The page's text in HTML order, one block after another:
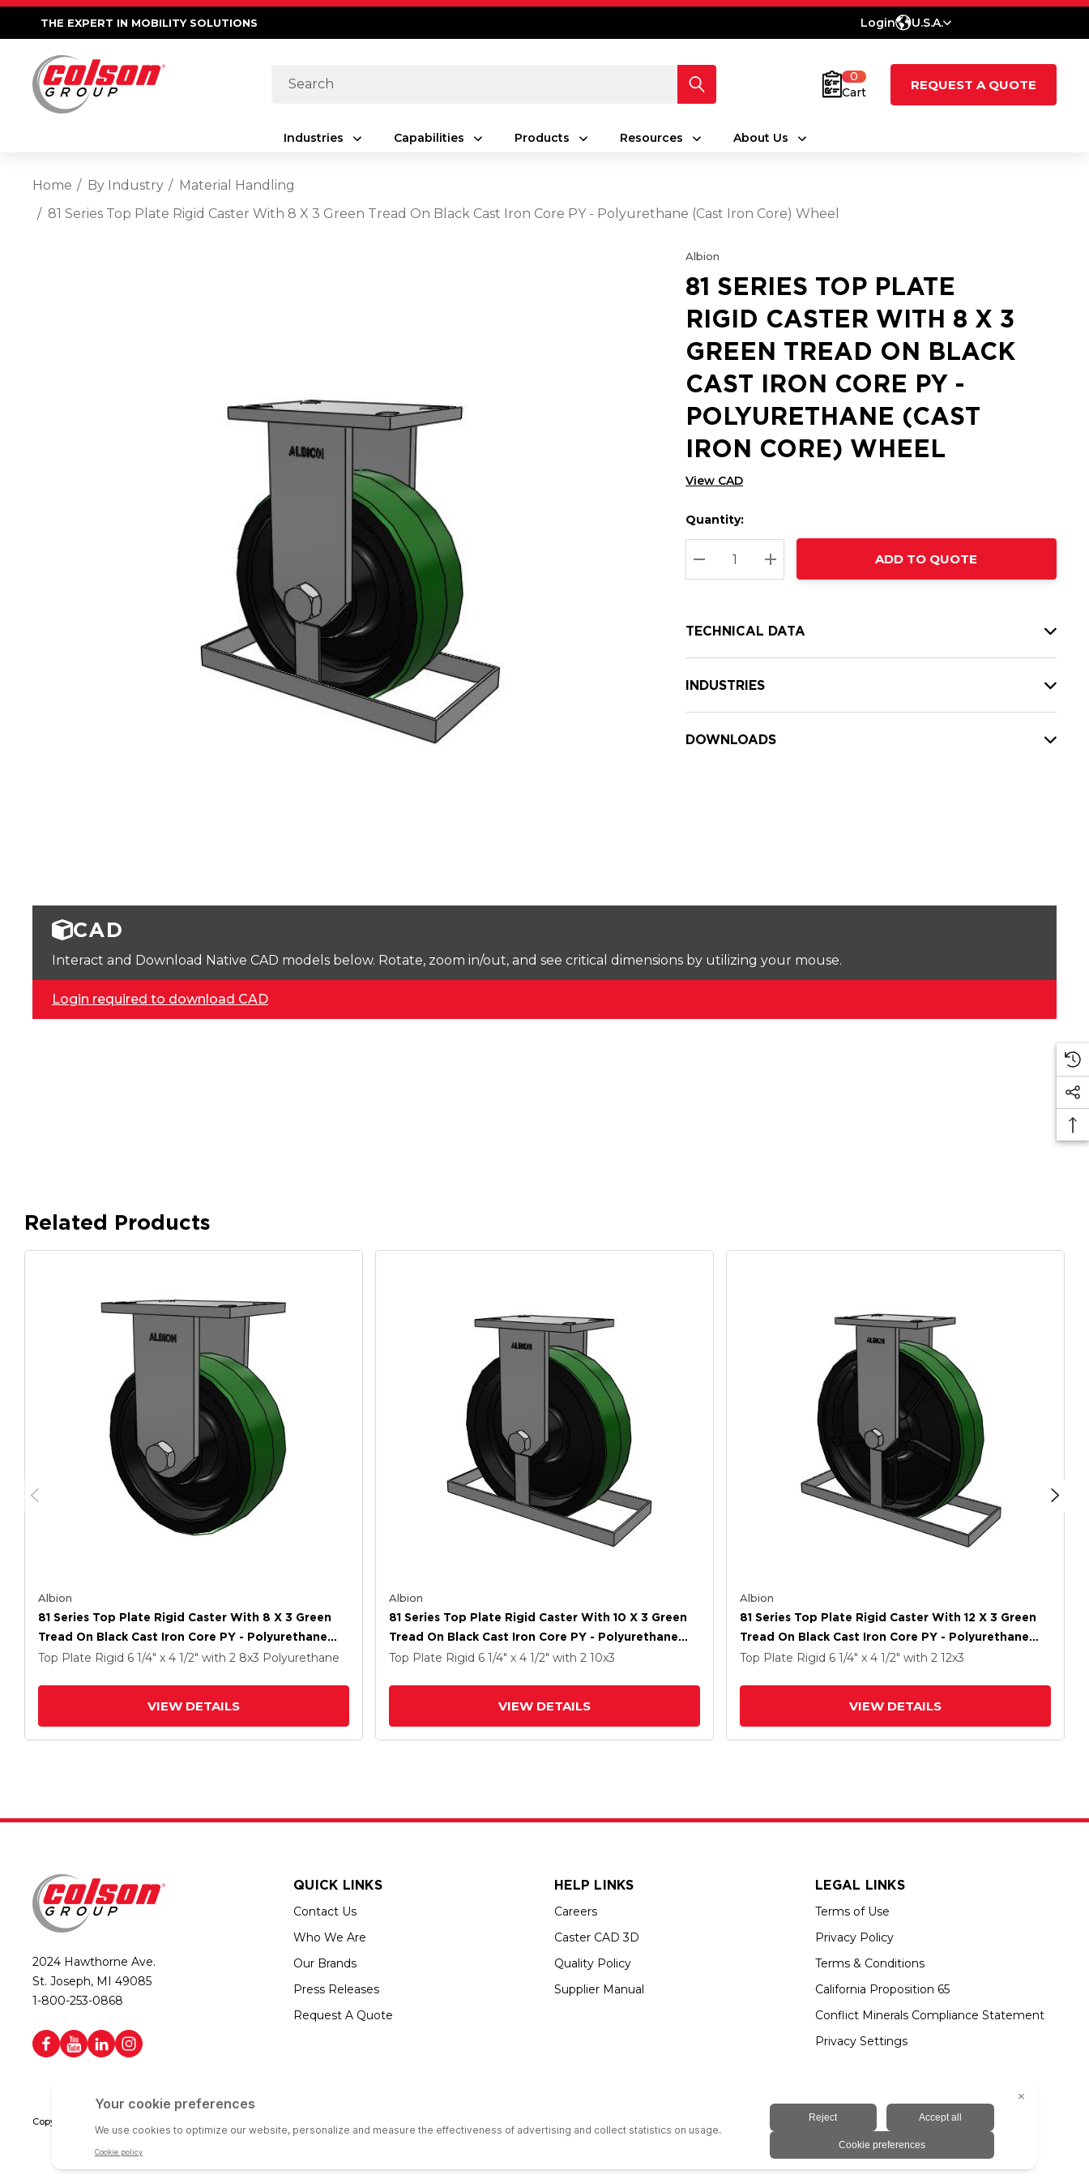
THE EXPERT IN MOBILITY SOLUTIONS Login U.S.A.
Search
0
Cart
REQUEST A QUOTE
Industries Capabilities Products Resources About Us
Home By Industry
Material Handling
81 Series Top Plate Rigid Caster With 8 X 3 Green Tread On Black Cast Iron Core PY - Polyurethane (Cast Iron Core) Wheel
Albion
81 SERIES TOP PLATE
RIGID CASTER WITH 8 X 3
GREEN TREAD ON BLACK
CAST IRON CORE PY -
POLYURETHANE (CAST
IRON CORE) WHEEL
View CAD
Hurry
up!
Current
stock:
Current
Quantity:
DECREASE QUANTITY:
INCREASE QUANTITY:
ADD TO QUOTE
TECHNICAL DATA
INDUSTRIES
DOWNLOADS
CAD
Interact and Download Native CAD models below. Rotate, zoom in/out, and see critical dimensions by utilizing your mouse.
Login required to download CAD
Related Products
Albion
81 Series Top Plate Rigid Caster With 8 X 3 Green
Tread On Black Cast Iron Core PY - Polyurethane
(Cast Iron Core) Wheel
Top Plate Rigid 6 1/4" x 4 1/2" with 2 8x3 Polyurethane
VIEW DETAILS
Albion
81 Series Top Plate Rigid Caster With 10 X 3 Green
Tread On Black Cast Iron Core PY - Polyurethane
(Cast Iron Core) Wheel
Top Plate Rigid 6 1/4" x 4 1/2" with 2 10x3
VIEW DETAILS
Albion
81 Series Top Plate Rigid Caster With 12 X 3 Green
Tread On Black Cast Iron Core PY - Polyurethane
(Cast Iron Core) Wheel
Top Plate Rigid 6 1/4" x 4 1/2" with 2 12x3
VIEW DETAILS
2024 Hawthorne Ave.
St. Joseph, MI 49085
1-800-253-0868
QUICK LINKS
Contact Us
Who We Are
Our Brands
Press Releases
Request A Quote
HELP LINKS
Careers
Caster CAD 3D
Quality Policy
Supplier Manual
LEGAL LINKS
Terms of Use
Privacy Policy
Terms & Conditions
California Proposition 65
Conflict Minerals Compliance Statement
Privacy Settings
Copyright © 2026 Colson Group | All rights reserved | Colson Group USA is an Equal Opportunity Employer